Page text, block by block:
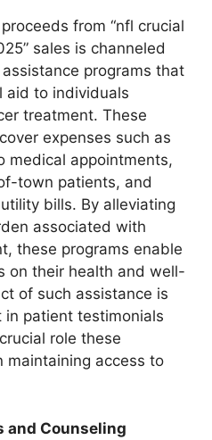
from “nfl crucial
sales is channeled
programs that
aid to individuals
treatment. These
expenses such as
medical appointments,
town patients, and
bills. By alleviating
associated with
these programs enable
on their health and well-
of such assistance is
in patient testimonials
role these
maintaining access to
and Counseling